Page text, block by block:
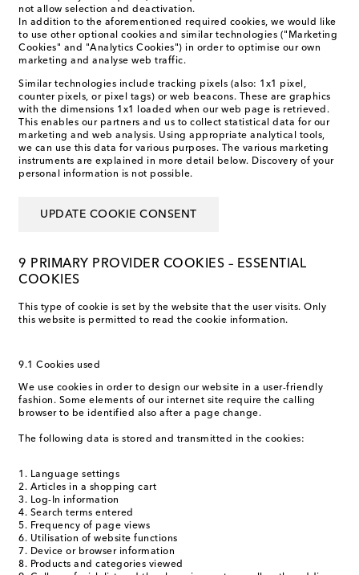
not allow selection and deactivation.
In addition to the aforementioned required cookies, we would like
to use other optional cookies and similar technologies ("Marketing
Cookies" and "Analytics Cookies") in order to optimise our own
marketing and analyse web traffic.
Similar technologies include tracking pixels (also: 1x1 pixel,
counter pixels, or pixel tags) or web beacons. These are graphics
with the dimensions 1x1 loaded when our web page is retrieved.
This enables our partners and us to collect statistical data for our
marketing and web analysis. Using appropriate analytical tools,
we can use this data for various purposes. The various marketing
instruments are explained in more detail below. Discovery of your
personal information is not possible.
UPDATE COOKIE CONSENT
9 PRIMARY PROVIDER COOKIES – ESSENTIAL
COOKIES
This type of cookie is set by the website that the user visits. Only
this website is permitted to read the cookie information.
9.1 Cookies used
We use cookies in order to design our website in a user-friendly
fashion. Some elements of our internet site require the calling
browser to be identified also after a page change.
The following data is stored and transmitted in the cookies:
Language settings
Articles in a shopping cart
Log-In information
Search terms entered
Frequency of page views
Utilisation of website functions
Device or browser information
Products and categories viewed